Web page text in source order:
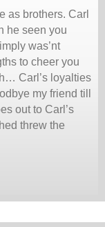
as brothers. Carl
he seen you
was’nt
to cheer you
Carl’s loyalties
my friend till
out to Carl’s
threw the